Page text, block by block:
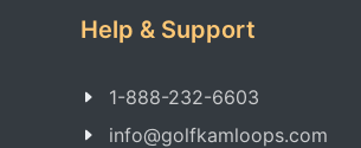
Help & Support
1-888-232-6603
info@golfkamloops.com